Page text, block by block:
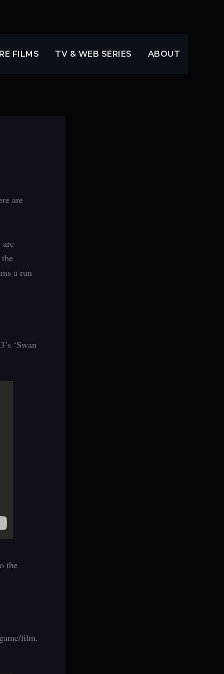
FILMS TV & WEB SERIES ABOUT
are
are
a run
‘Swan
the
film.